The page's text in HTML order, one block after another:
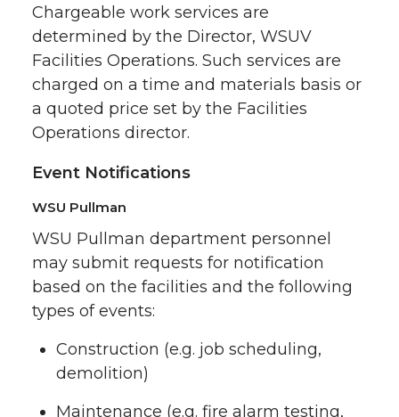
Chargeable work services are
determined by the Director, WSUV
Facilities Operations. Such services are
charged on a time and materials basis or
a quoted price set by the Facilities
Operations director.
Event Notifications
WSU Pullman
WSU Pullman department personnel
may submit requests for notification
based on the facilities and the following
types of events:
Construction (e.g. job scheduling,
demolition)
Maintenance (e.g. fire alarm testing,